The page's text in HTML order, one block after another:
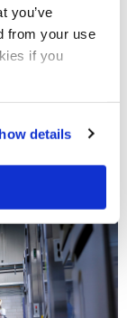
you’ve
from your use
if you
details
the above